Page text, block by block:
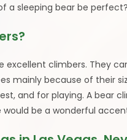
a sleeping bear be perfect?
excellent climbers. They
mainly because of their
and for playing. A bear
be a wonderful